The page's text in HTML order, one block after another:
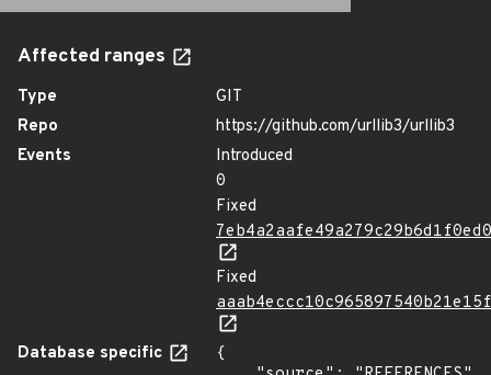
Affected ranges
Type
GIT
Repo
https://github.com/urllib3/urllib3
Events
Introduced
0
Fixed
Fixed
Database specific
{